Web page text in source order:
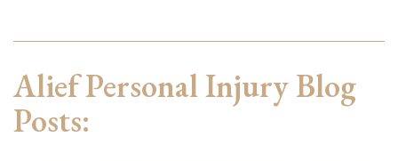
Alief Personal Injury Blog
Posts: